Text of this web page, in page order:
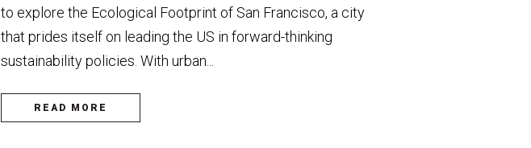
to explore the Ecological Footprint of San Francisco, a city
that prides itself on leading the US in forward-thinking
sustainability policies. With urban...
READ MORE